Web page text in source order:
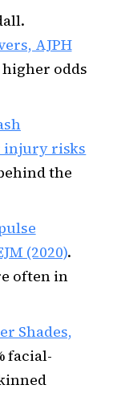
AJPH
higher odds
injury risks
the
(2020).
often in
Shades,
facial-